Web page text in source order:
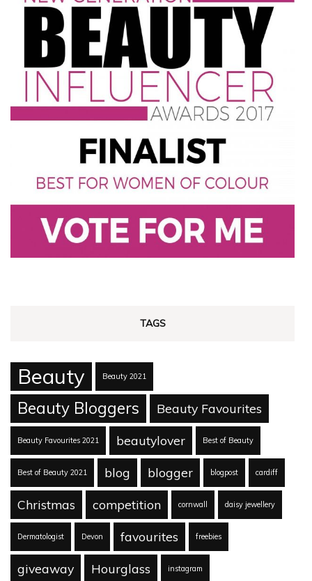
TAGS
Beauty Beauty 2021
Beauty Bloggers Beauty Favourites
Beauty Favourites 2021 beautylover Best of Beauty
Best of Beauty 2021 blog blogger blogpost cardiff
Christmas competition cornwall daisy jewellery
Dermatologist Devon favourites freebies
giveaway Hourglass instagram